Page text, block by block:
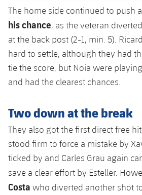
Commitment Card
FC Barcelona Members' Office
The home side continued to push
his chance, as the veteran
at the back post (2-1, min. 5).
hard to settle, although they had
tie the score, but Noia were
and had the clearest chances.
Two down at the break
They also got the first direct free
stood firm to force a mistake by
ticked by and Carles Grau again
save a clear effort by Esteller.
Costa who diverted another shot